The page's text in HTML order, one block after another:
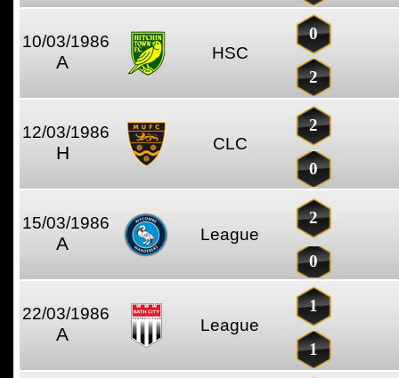
10/03/1986
A HSC
0
2
12/03/1986
H CLC
2
0
15/03/1986
A League
2
0
22/03/1986
A League
1
1